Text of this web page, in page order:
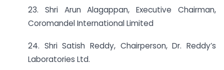
23. Shri Arun Alagappan, Executive Chairman,
Coromandel International Limited
24. Shri Satish Reddy, Chairperson, Dr. Reddy’s
Laboratories Ltd.